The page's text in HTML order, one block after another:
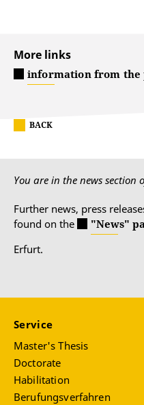
More links
information from the
BACK
You are in the news section
Further news, press
found on the
"News"
Erfurt.
Service
Master's Thesis
Doctorate
Habilitation
Berufungsverfahren